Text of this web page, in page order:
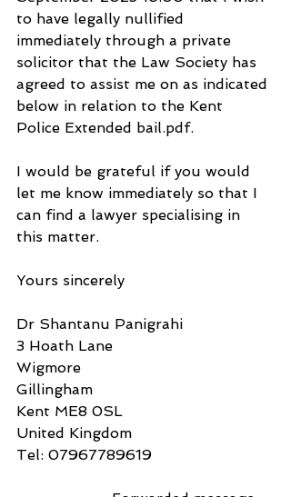
to have legally nullified
immediately through a private
solicitor that the Law Society has
agreed to assist me on as indicated
below in relation to the Kent
Police Extended bail.pdf.
I would be grateful if you would
let me know immediately so that I
can find a lawyer specialising in
this matter.
Yours sincerely
Dr Shantanu Panigrahi
3 Hoath Lane
Wigmore
Gillingham
Kent ME8 0SL
United Kingdom
Tel: 07967789619